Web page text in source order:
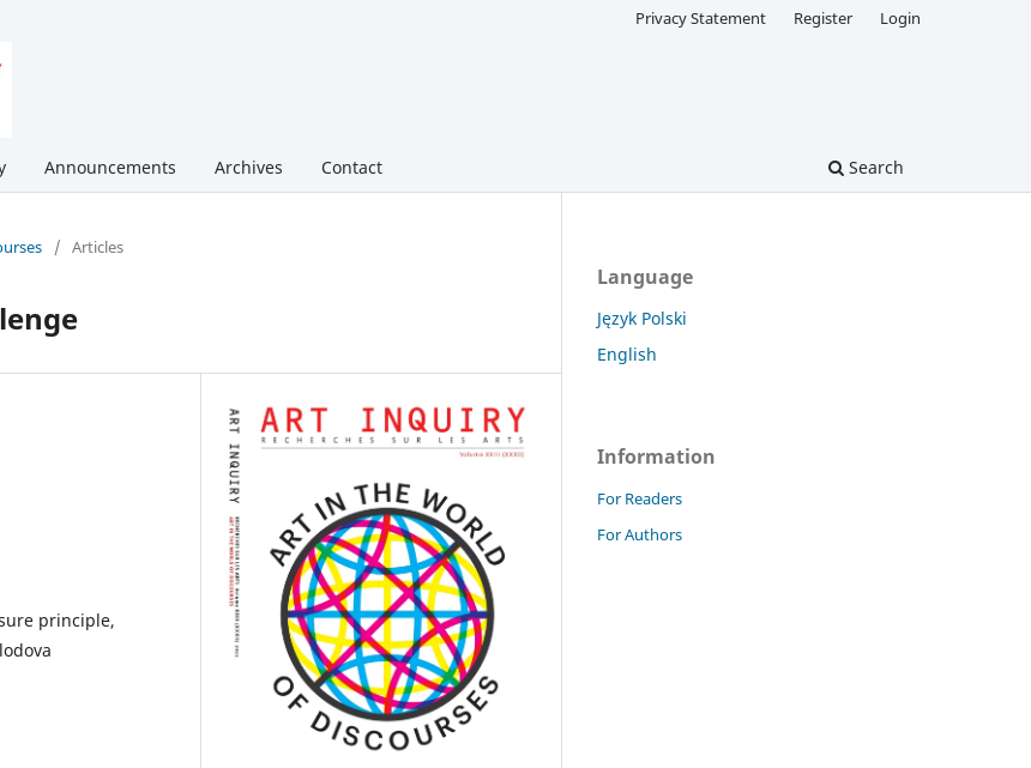
Announcements Archives Contact Search
Privacy Statement Register Login
/ Articles
principle,
Language
Język Polski
English
Information
For Readers
For Authors